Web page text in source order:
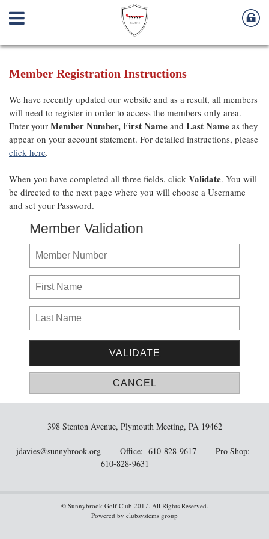
Member Registration Instructions
We have recently updated our website and as a result, all members
will need to register in order to access the members-only area.
Enter your Member Number,First Name and Last Name as they
appear on your account statement. For detailed instructions, please
click here.
When you have completed all three fields, click Validate. You will
be directed to the next page where you will choose a Username
and set your Password.
Member Validation
398 Stenton Avenue, Plymouth Meeting, PA 19462
jdavies@sunnybrook.org Office: 610-828-9617 Pro Shop:
610-828-9631
© Sunnybrook Golf Club 2017. All Rights Reserved.
Powered by clubsystems group